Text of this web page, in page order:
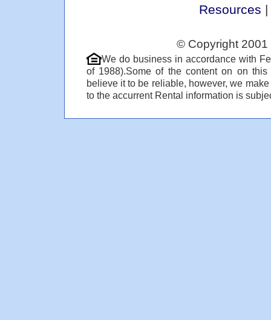
Resources |
© Copyright
We do business in accordance with
of 1988).Some of the content on on
believe it to be reliable, however, we
to the accurrent Rental information is